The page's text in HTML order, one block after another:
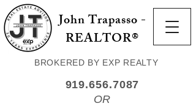
John Trapasso -
REALTOR®
BROKERED BY EXP REALTY
919.656.7087
OR